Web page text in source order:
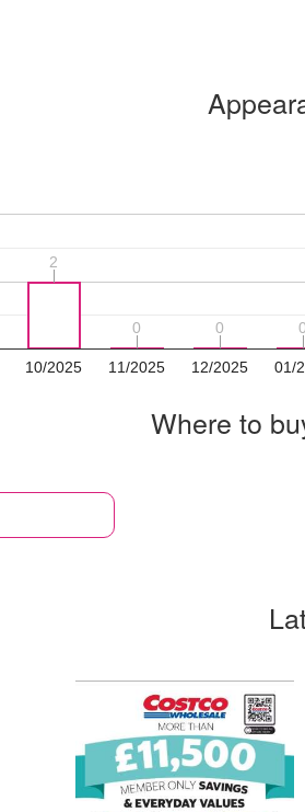
10/2025 11/2025 12/2025 01/
2
2
0
0 0
0 0
0
Where to